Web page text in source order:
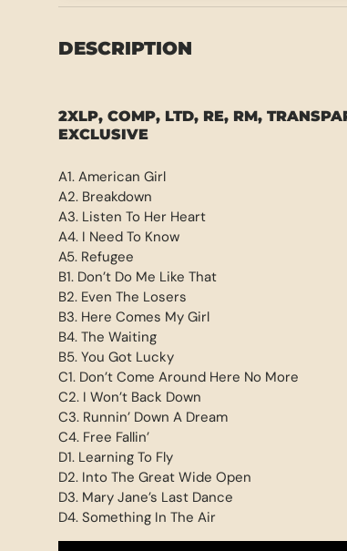
DESCRIPTION
2XLP, COMP, LTD, RE, RM,
EXCLUSIVE
A1. American Girl
A2. Breakdown
A3. Listen To Her Heart
A4. I Need To Know
A5. Refugee
B1. Don’t Do Me Like That
B2. Even The Losers
B3. Here Comes My Girl
B4. The Waiting
B5. You Got Lucky
C1. Don’t Come Around Here No More
C2. I Won’t Back Down
C3. Runnin’ Down A Dream
C4. Free Fallin’
D1. Learning To Fly
D2. Into The Great Wide Open
D3. Mary Jane’s Last Dance
D4. Something In The Air